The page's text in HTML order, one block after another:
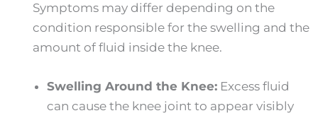
Symptoms may differ depending on the
condition responsible for the swelling and the
amount of fluid inside the knee.
Swelling Around the Knee: Excess fluid
can cause the knee joint to appear visibly